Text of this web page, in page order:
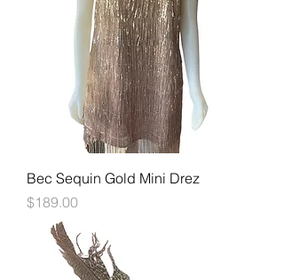
Bec Sequin Gold Mini Drez
Price
$189.00